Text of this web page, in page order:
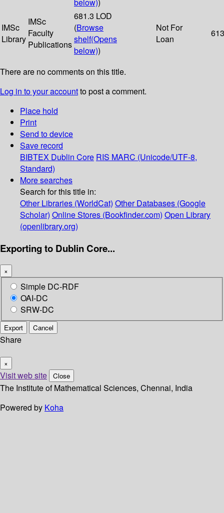
below))
IMSc
Library
IMSc
Faculty
Publications
681.3 LOD
(Browse
shelf(Opens
below))
Not For
Loan
There are no comments on this title.
Log in to your accountto post a comment.
Place hold
Print
Send to device
Save record
BIBTEX Dublin Core RIS MARC (Unicode/UTF-8,
Standard)
More searches
Search for this title in:
Other Libraries (WorldCat) Other Databases (Google
Scholar) Online Stores (Bookfinder.com) Open Library
(openlibrary.org)
Exporting to Dublin Core...
×
Simple DC-RDF
OAI-DC
SRW-DC
Export Cancel
Share
×
Visit web site Close
The Institute of Mathematical Sciences, Chennai, India
Powered by Koha